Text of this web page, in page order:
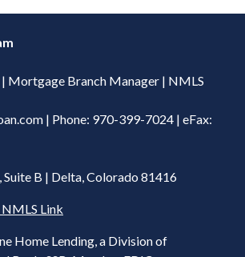
| Mortgage Branch Manager | NMLS
| Phone: 970-399-7024 | eFax:
Suite B | Delta, Colorado 81416
Link
Home Lending, a Division of